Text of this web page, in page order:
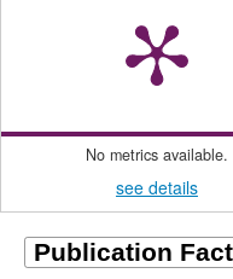
No metrics available.
see details